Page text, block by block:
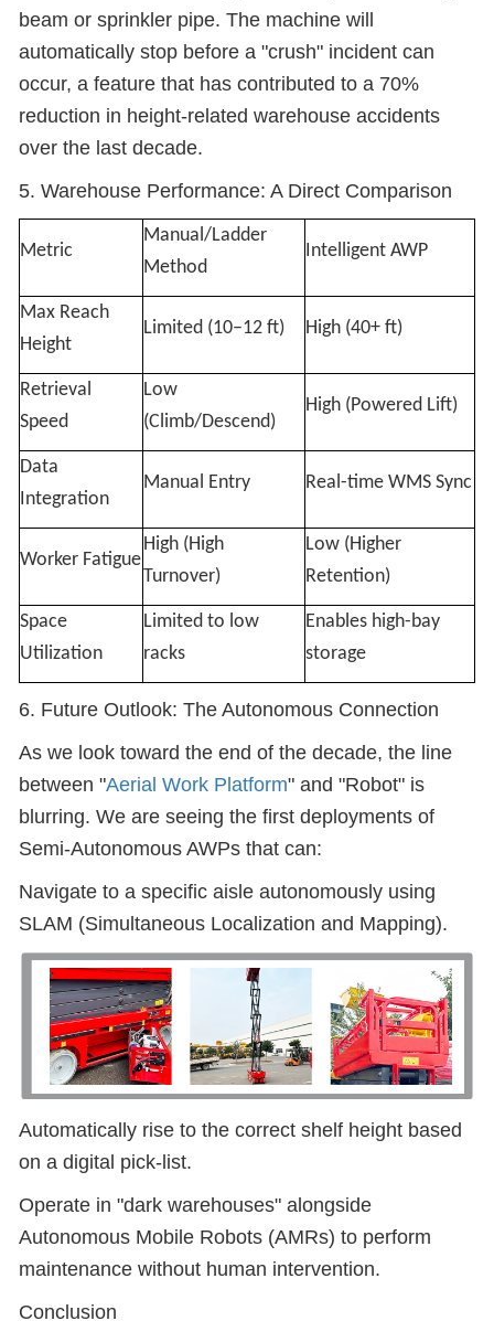
beam or sprinkler pipe. The machine will
automatically stop before a "crush" incident can
occur, a feature that has contributed to a 70%
reduction in height-related warehouse accidents
over the last decade.
5. Warehouse Performance: A Direct Comparison
Metric
Manual/Ladder
Method
Intelligent AWP
Max Reach
Height
Limited (10–12 ft) High (40+ ft)
Retrieval
Speed
Low
(Climb/Descend)
High (Powered Lift)
Data
Integration
Manual Entry Real-time WMS Sync
Worker Fatigue
High (High
Turnover)
Low (Higher
Retention)
Space
Utilization
Limited to low
racks
Enables high-bay
storage
6. Future Outlook: The Autonomous Connection
As we look toward the end of the decade, the line
between "Aerial Work Platform" and "Robot" is
blurring. We are seeing the first deployments of
Semi-Autonomous AWPs that can:
Navigate to a specific aisle autonomously using
SLAM (Simultaneous Localization and Mapping).
Automatically rise to the correct shelf height based
on a digital pick-list.
Operate in "dark warehouses" alongside
Autonomous Mobile Robots (AMRs) to perform
maintenance without human intervention.
Conclusion